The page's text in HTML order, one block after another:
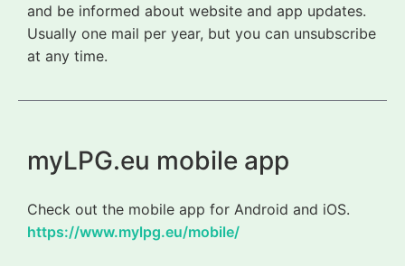
and be informed about website and app updates.
Usually one mail per year, but you can unsubscribe
at any time.
myLPG.eu mobile app
Check out the mobile app for Android and iOS.
https://www.mylpg.eu/mobile/